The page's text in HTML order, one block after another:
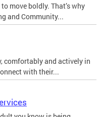
move boldly. That’s why
and Community...
comfortably and actively in
with their...